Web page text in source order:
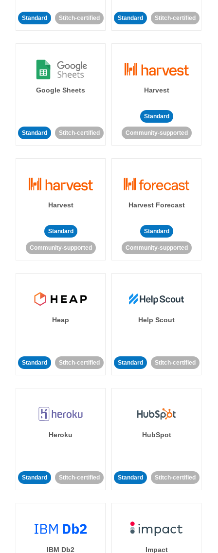
Standard Stitch-certified Standard Stitch-certified
Google Sheets
Standard Stitch-certified
Harvest
Standard
Community-supported
Harvest
Standard
Community-supported
Harvest Forecast
Standard
Community-supported
Heap
Standard Stitch-certified
Help Scout
Standard Stitch-certified
Heroku
Standard Stitch-certified
HubSpot
Standard Stitch-certified
IBM Db2 Impact